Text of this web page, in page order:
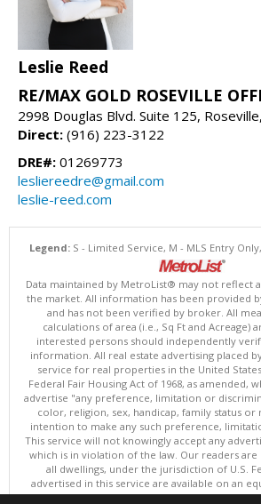
Leslie Reed
RE/MAX GOLD ROSEVILLE
2998 Douglas Blvd. Suite 125,
Direct: (916) 223-3122
DRE#: 01269773
lesliereedre@gmail.com
leslie-reed.com
Legend:S - Limited Service, M - MLS Entry
Data maintained by MetroList® may not reflect
the market. All information has been provided
and has not been verified by broker. All
calculations of area (i.e., Sq Ft and Acreage)
interested persons should independently
information. All real estate advertising placed
service for real properties in the United
Federal Fair Housing Act of 1968, as amended,
advertise "any preference, limitation or
color, religion, sex, handicap, family status or
intention to make any such preference,
This service will not knowingly accept any
which is in violation of the law. Our readers
all dwellings, under the jurisdiction of U.S.
advertised in this service are available on an
Terms of Use